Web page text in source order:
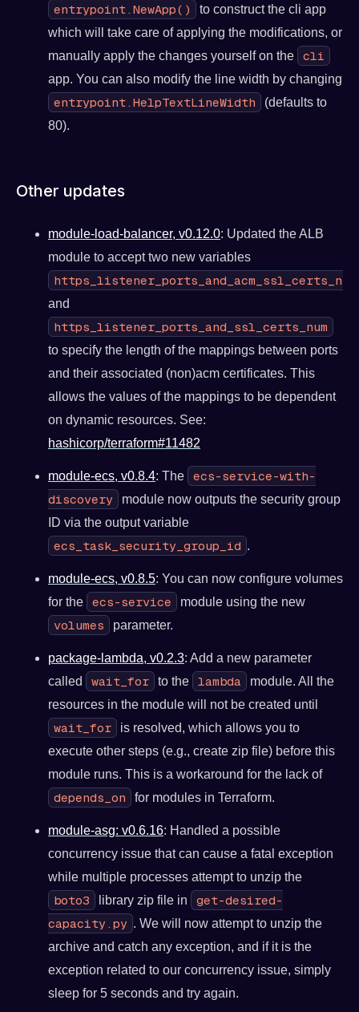
entrypoint.NewApp()
to construct the cli app
which will take care of applying the modifications, or
manually apply the changes yourself on the
cli
app. You can also modify the line width by changing
entrypoint.HelpTextLineWidth
(defaults to
80).
Other updates
module-load-balancer, v0.12.0: Updated the ALB
module to accept two new variables
https_listener_ports_and_acm_ssl_certs_num
and
https_listener_ports_and_ssl_certs_num
to specify the length of the mappings between ports
and their associated (non)acm certificates. This
allows the values of the mappings to be dependent
on dynamic resources. See:
hashicorp/terraform#11482
module-ecs, v0.8.4: The
ecs-service-with-
discovery
module now outputs the security group
ID via the output variable
ecs_task_security_group_id .
module-ecs, v0.8.5: You can now configure volumes
for the
ecs-service module using the new
volumes parameter.
package-lambda, v0.2.3: Add a new parameter
called
wait_for to the lambda
module. All the
resources in the module will not be created until
wait_for
is resolved, which allows you to
execute other steps (e.g., create zip file) before this
module runs. This is a workaround for the lack of
depends_on for modules in Terraform.
module-asg: v0.6.16: Handled a possible
concurrency issue that can cause a fatal exception
while multiple processes attempt to unzip the
boto3 library zip file in
get-desired-
capacity.py . We will now attempt to unzip the
archive and catch any exception, and if it is the
exception related to our concurrency issue, simply
sleep for 5 seconds and try again.